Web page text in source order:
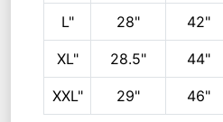
L" 28" 42"
XL" 28.5" 44"
XXL" 29" 46"